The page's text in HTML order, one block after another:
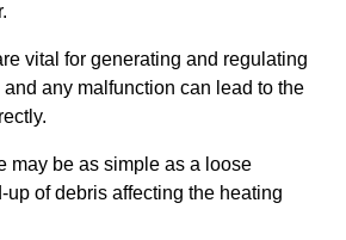
vital for generating and regulating
any malfunction can lead to the
may be as simple as a loose
of debris affecting the heating